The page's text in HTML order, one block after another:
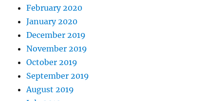
February 2020
January 2020
December 2019
November 2019
October 2019
September 2019
August 2019